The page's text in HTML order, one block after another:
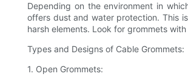
Depending on the environment in
offers dust and water protection. This
harsh elements. Look for grommets
Types and Designs of Cable Grommets:
1. Open Grommets: